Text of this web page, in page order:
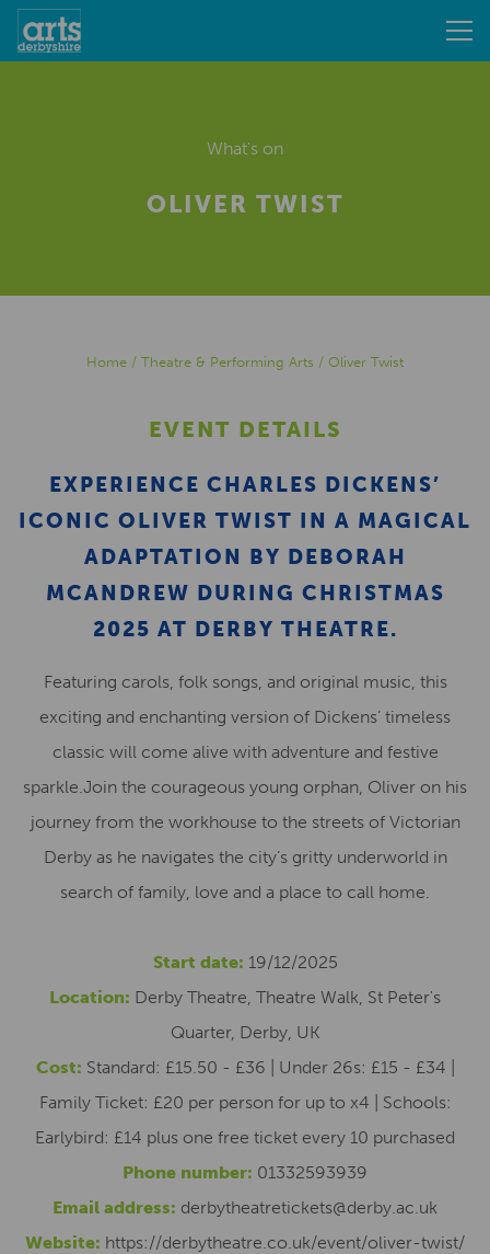
What's on
OLIVER TWIST
Home / Theatre & Performing Arts / Oliver Twist
EVENT DETAILS
EXPERIENCE CHARLES DICKENS’
ICONIC OLIVER TWIST IN A MAGICAL
ADAPTATION BY DEBORAH
MCANDREW DURING CHRISTMAS
2025 AT DERBY THEATRE.
Featuring carols, folk songs, and original music, this
exciting and enchanting version of Dickens’ timeless
classic will come alive with adventure and festive
sparkle.Join the courageous young orphan, Oliver on his
journey from the workhouse to the streets of Victorian
Derby as he navigates the city’s gritty underworld in
search of family, love and a place to call home.
Start date: 19/12/2025
Location: Derby Theatre, Theatre Walk, St Peter's
Quarter, Derby, UK
Cost: Standard: £15.50 - £36 | Under 26s: £15 - £34 |
Family Ticket: £20 per person for up to x4 | Schools:
Earlybird: £14 plus one free ticket every 10 purchased
Phone number: 01332593939
Email address: derbytheatretickets@derby.ac.uk
Website: https://derbytheatre.co.uk/event/oliver-twist/